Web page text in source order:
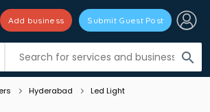
search
Add business Submit Guest Post
Listing filters
Hyderabad Led Light